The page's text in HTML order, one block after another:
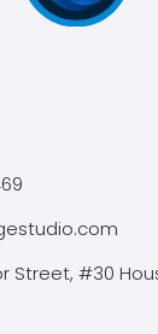
Street, #30